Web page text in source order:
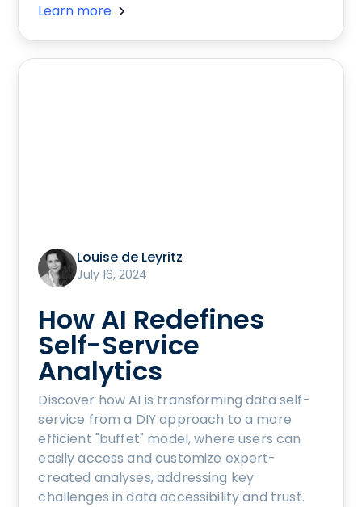
Learn more
Louise de Leyritz
July 16, 2024
How AI Redefines
Self-Service
Analytics
Discover how AI is transforming data self-
service from a DIY approach to a more
efficient "buffet" model, where users can
easily access and customize expert-
created analyses, addressing key
challenges in data accessibility and trust.